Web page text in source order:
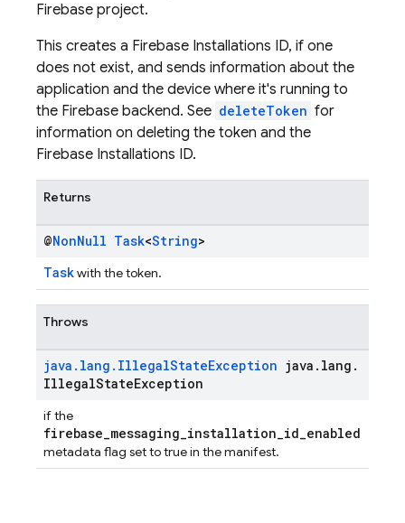
Firebase project.
This creates a Firebase Installations ID, if one
does not exist, and sends information about the
application and the device where it's running to
the Firebase backend. See deleteToken for
information on deleting the token and the
Firebase Installations ID.
Returns
@NonNull Task<String>
Taskwith the token.
Throws
java . lang . IllegalStateException java . lang .
IllegalStateException
if the
firebase_messaging_installation_id_enabled
metadata flag set to true in the manifest.